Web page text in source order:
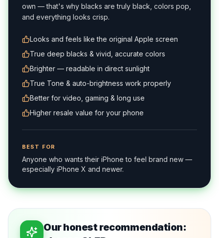
own — that's why blacks are truly black, colors pop,
and everything looks crisp.
Looks and feels like the original Apple screen
True deep blacks & vivid, accurate colors
Brighter — readable in direct sunlight
True Tone & auto-brightness work properly
Better for video, gaming & long use
Higher resale value for your phone
BEST FOR
Anyone who wants their iPhone to feel brand new —
especially iPhone X and newer.
Our honest recommendation: